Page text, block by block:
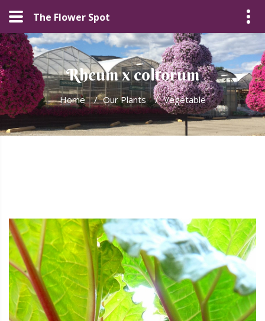
The Flower Spot
Rheum x coltorum
Home / Our Plants / Vegetable